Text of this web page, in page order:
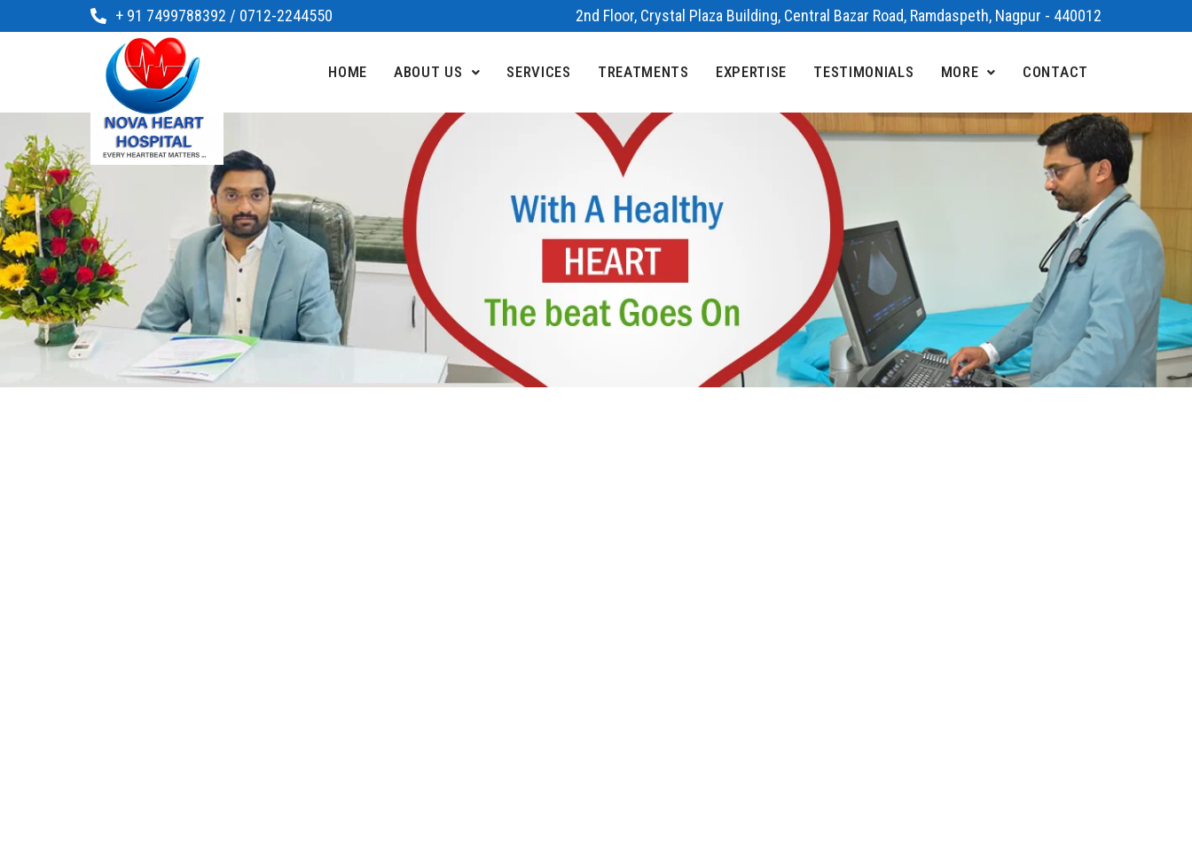
+ 91 7499788392 / 0712-2244550 2nd Floor, Crystal Plaza Building, Central Bazar Road, Ramdaspeth, Nagpur - 440012
HOME ABOUT US SERVICES TREATMENTS EXPERTISE TESTIMONIALS MORE CONTACT